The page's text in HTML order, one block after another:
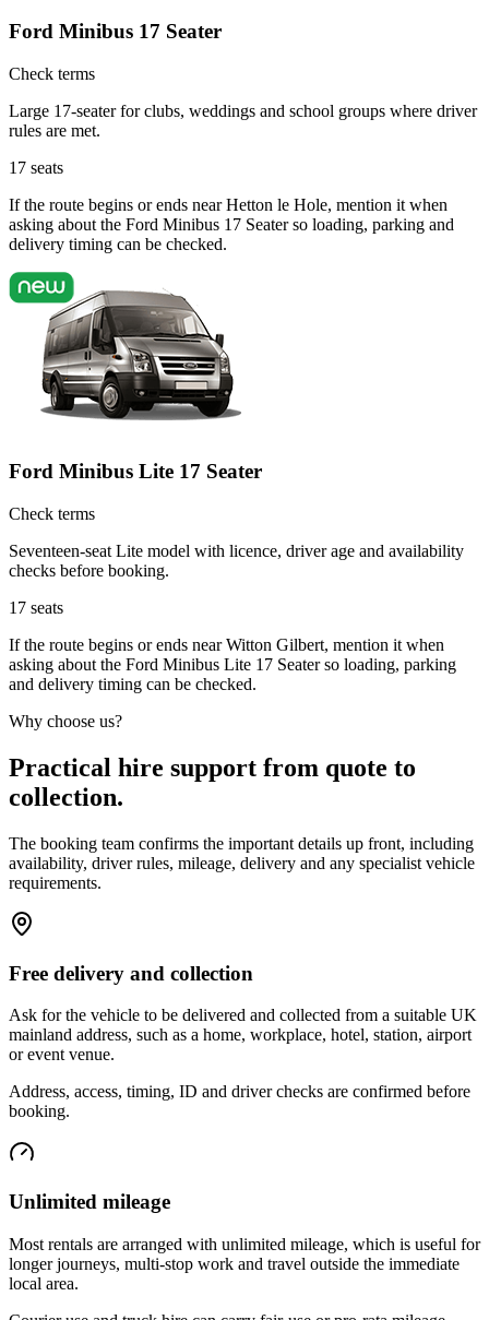
Ford Minibus 17 Seater
Check terms
Large 17-seater for clubs, weddings and school groups where driver
rules are met.
17 seats
If the route begins or ends near Hetton le Hole, mention it when
asking about the Ford Minibus 17 Seater so loading, parking and
delivery timing can be checked.
Ford Minibus Lite 17 Seater
Check terms
Seventeen-seat Lite model with licence, driver age and availability
checks before booking.
17 seats
If the route begins or ends near Witton Gilbert, mention it when
asking about the Ford Minibus Lite 17 Seater so loading, parking
and delivery timing can be checked.
Why choose us?
Practical hire support from quote to
collection.
The booking team confirms the important details up front, including
availability, driver rules, mileage, delivery and any specialist vehicle
requirements.
Free delivery and collection
Ask for the vehicle to be delivered and collected from a suitable UK
mainland address, such as a home, workplace, hotel, station, airport
or event venue.
Address, access, timing, ID and driver checks are confirmed before
booking.
Unlimited mileage
Most rentals are arranged with unlimited mileage, which is useful for
longer journeys, multi-stop work and travel outside the immediate
local area.